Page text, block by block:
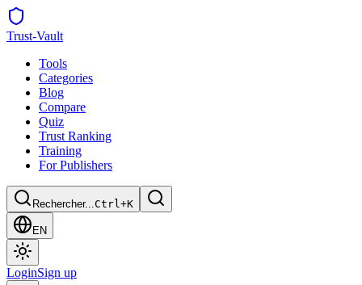
Trust-Vault
Tools
Categories
Blog
Compare
Quiz
Trust Ranking
Training
For Publishers
Rechercher...Ctrl+K
EN
LoginSign up